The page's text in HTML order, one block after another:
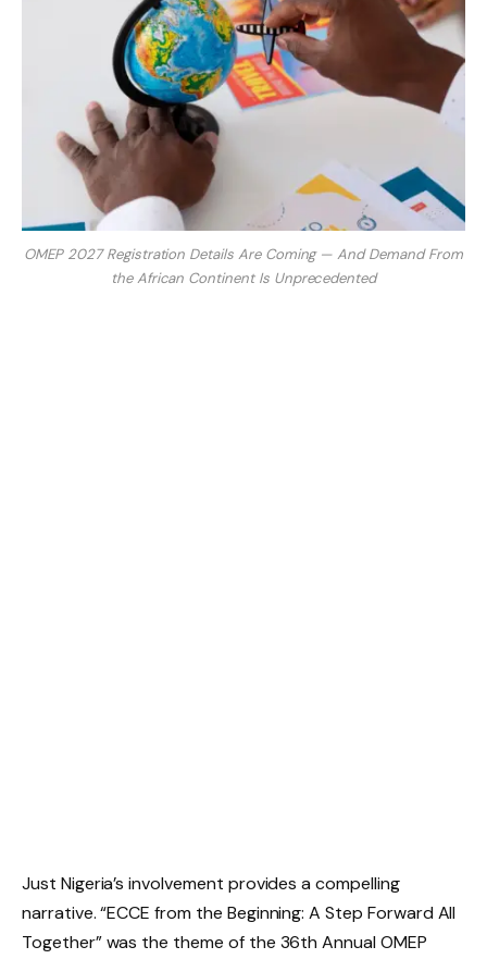
OMEP 2027 Registration Details Are Coming — And Demand From
the African Continent Is Unprecedented
Just Nigeria’s involvement provides a compelling
narrative. “ECCE from the Beginning: A Step Forward All
Together” was the theme of the 36th Annual OMEP